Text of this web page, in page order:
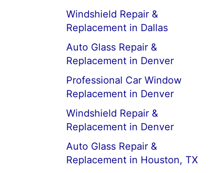
Windshield Repair &
Replacement in Dallas
Auto Glass Repair &
Replacement in Denver
Professional Car Window
Replacement in Denver
Windshield Repair &
Replacement in Denver
Auto Glass Repair &
Replacement in Houston, TX